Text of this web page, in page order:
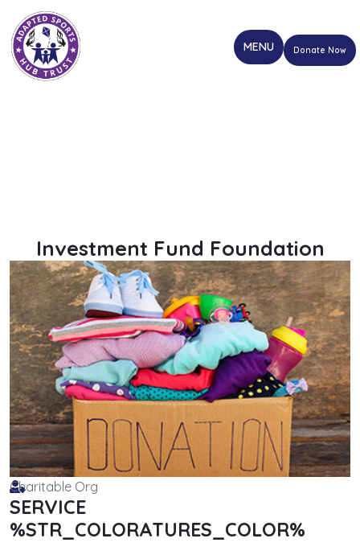
Donate Now
Investment Fund Foundation
Charitable Org
SERVICE
%STR_COLORATURES_COLOR%